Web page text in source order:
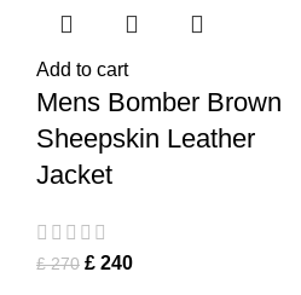
Add to cart
Mens Bomber Brown
Sheepskin Leather
Jacket
£270 £ 240